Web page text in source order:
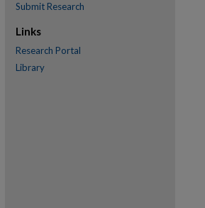
Submit Research
Links
Research Portal
Library